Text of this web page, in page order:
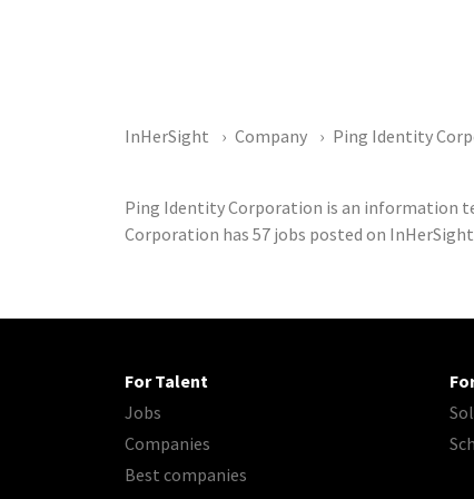
InHerSight Company Ping Identity
Ping Identity Corporation is an information
Corporation has 57 jobs posted on
For Talent
Jobs
Companies
Best companies